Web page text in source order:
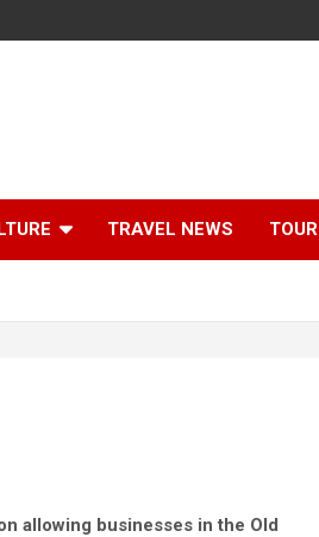
TRAVEL NEWS
allowing businesses in the Old